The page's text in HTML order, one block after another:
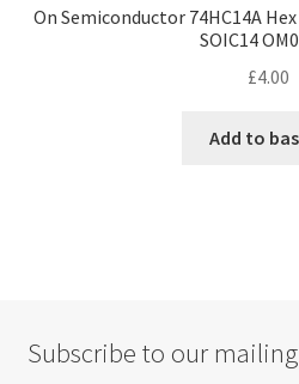
On Semiconductor 74HC14A
SOIC14
£4.00
Add to
Subscribe to our